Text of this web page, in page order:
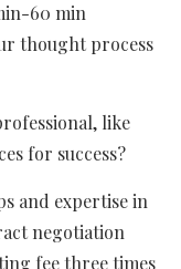
60 min
thought process
like
for success?
and expertise in
negotiation
fee three times